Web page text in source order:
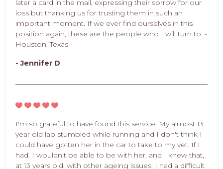
later a card in the mail, expressing their sorrow for our
loss but thanking us for trusting them in such an
important moment. If we ever find ourselves in this
position again, these are the people who I will turn to. -
Houston, Texas
- Jennifer D
I'm so grateful to have found this service. My almost 13
year old lab stumbled while running and I don't think I
could have gotten her in the car to take to my vet. If I
had, I wouldn't be able to be with her, and I knew that,
at 13 years old, with other ageing issues, I had a difficult